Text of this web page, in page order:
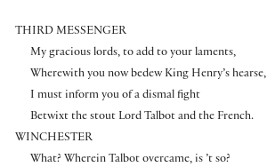
THIRD MESSENGER
My gracious lords, to add to your laments,
Wherewith you now bedew King Henry’s hearse,
I must inform you of a dismal fight
Betwixt the stout Lord Talbot and the French.
WINCHESTER
What? Wherein Talbot overcame, is ’t so?